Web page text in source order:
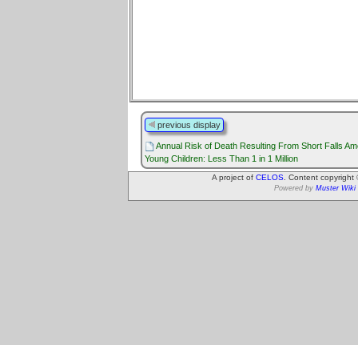
previous display
Annual Risk of Death Resulting From Short Falls
Young Children: Less Than 1 in 1 Million
A project of CELOS . Content
Powered by Muster Wiki